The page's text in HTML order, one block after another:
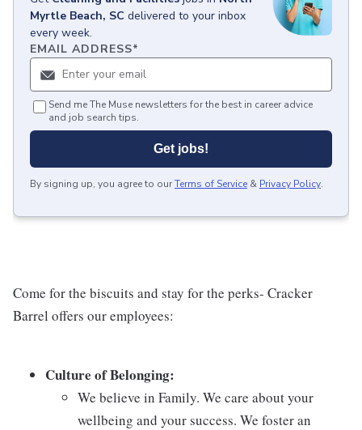
Myrtle Beach, SC delivered to your inbox
every week.
EMAIL ADDRESS*
Send me The Muse newsletters for the best in career advice
and job search tips.
Get jobs!
By signing up, you agree to ourTerms of Service & Privacy Policy.
Come for the biscuits and stay for the perks- Cracker
Barrel offers our employees:
Culture of Belonging:
We believe in Family. We care about your
wellbeing and your success. We foster an